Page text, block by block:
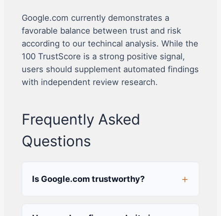
Google.com currently demonstrates a
favorable balance between trust and risk
according to our techincal analysis. While the
100 TrustScore is a strong positive signal,
users should supplement automated findings
with independent review research.
Frequently Asked
Questions
Is Google.com trustworthy?